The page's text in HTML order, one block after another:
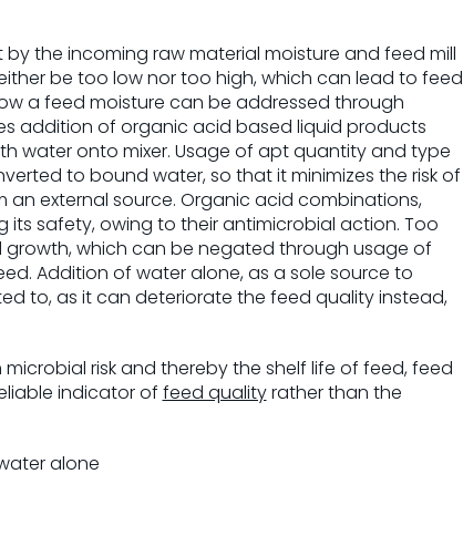
the incoming raw material moisture and feed mill
be too low nor too high, which can lead to feed
a feed moisture can be addressed through
addition of organic acid based liquid products
water onto mixer. Usage of apt quantity and type
to bound water, so that it minimizes the risk of
external source. Organic acid combinations,
safety, owing to their antimicrobial action. Too
which can be negated through usage of
Addition of water alone, as a sole source to
to, as it can deteriorate the feed quality instead,
risk and thereby the shelf life of feed, feed
indicator of feed qualityrather than the
alone